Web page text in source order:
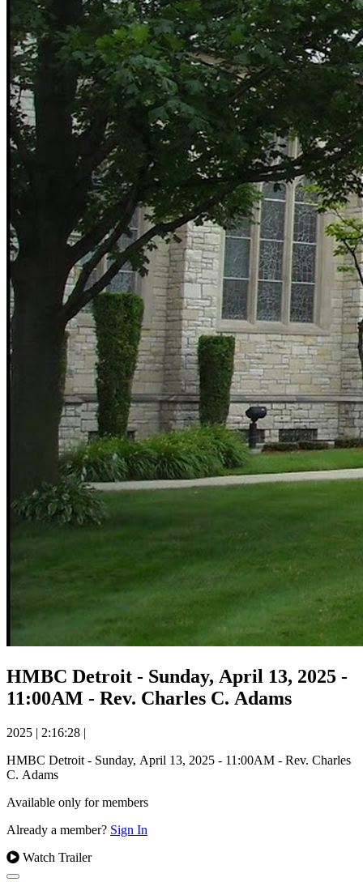
HMBC Detroit - Sunday, April 13, 2025 -
11:00AM - Rev. Charles C. Adams
2025 | 2:16:28 |
HMBC Detroit - Sunday, April 13, 2025 - 11:00AM - Rev. Charles
C. Adams
Available only for members
Already a member? Sign In
Watch Trailer